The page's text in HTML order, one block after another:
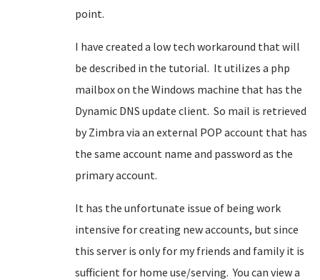
point.
I have created a low tech workaround that will
be described in the tutorial. It utilizes a php
mailbox on the Windows machine that has the
Dynamic DNS update client. So mail is retrieved
by Zimbra via an external POP account that has
the same account name and password as the
primary account.
It has the unfortunate issue of being work
intensive for creating new accounts, but since
this server is only for my friends and family it is
sufficient for home use/serving. You can view a